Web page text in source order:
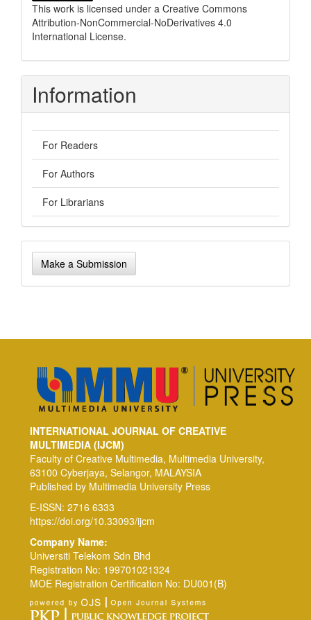
This work is licensed under a Creative Commons
Attribution-NonCommercial-NoDerivatives 4.0
International License.
Information
For Readers
For Authors
For Librarians
Make
a Make a Submission
INTERNATIONAL JOURNAL OF CREATIVE
MULTIMEDIA (IJCM)
Faculty of Creative Multimedia, Multimedia University,
63100 Cyberjaya, Selangor, MALAYSIA
Published by Multimedia University Press
E-ISSN: 2716 6333
https://doi.org/10.33093/ijcm
Company Name:
Universiti Telekom Sdn Bhd
Registration No: 199701021324
MOE Registration Certification No: DU001(B)